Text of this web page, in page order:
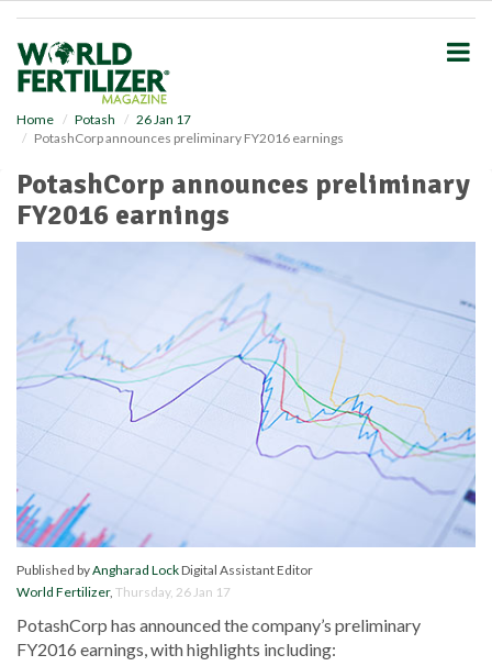
Home Potash
26 Jan 17
PotashCorp announces preliminary FY2016 earnings
PotashCorp announces preliminary
FY2016 earnings
Published byAngharad LockDigital Assistant Editor
World Fertilizer, Thursday, 26 Jan 17
PotashCorp has announced the company’s preliminary
FY2016 earnings, with highlights including: